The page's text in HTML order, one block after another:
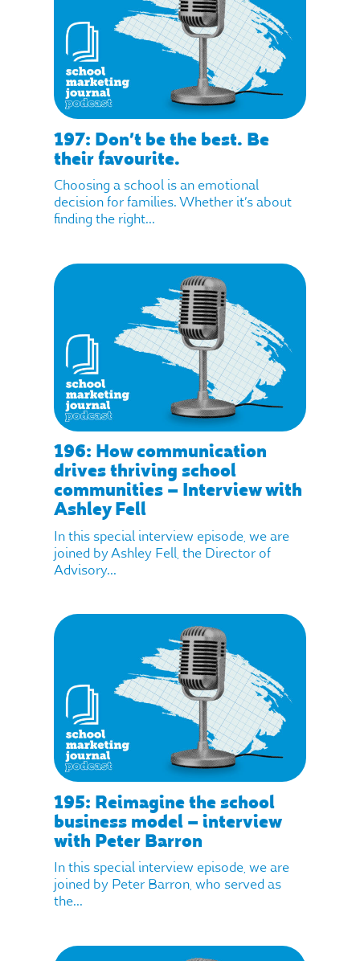
197: Don’t be the best. Be
their favourite.
Choosing a school is an emotional
decision for families. Whether it’s about
finding the right...
196: How communication
drives thriving school
communities – Interview with
Ashley Fell
In this special interview episode, we are
joined by Ashley Fell, the Director of
Advisory...
195: Reimagine the school
business model – interview
with Peter Barron
In this special interview episode, we are
joined by Peter Barron, who served as
the...